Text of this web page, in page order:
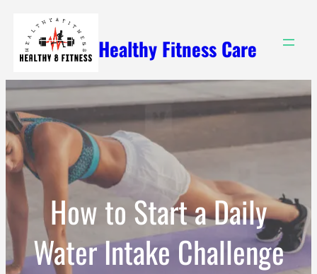
content
Healthy Fitness Care
How to Start a Daily
Water Intake Challenge